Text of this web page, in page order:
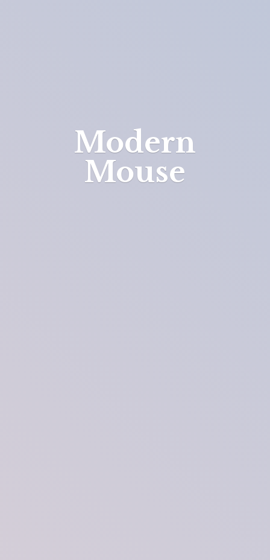
Modern
Mouse